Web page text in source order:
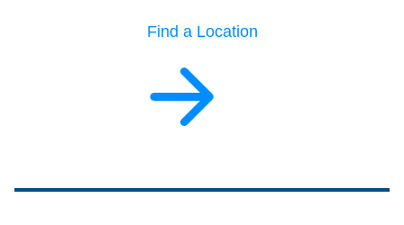
Find a Location